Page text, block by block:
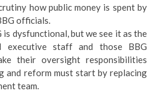
how public money is spent by
officials.
dysfunctional, but we see it as the
executive staff and those BBG
their oversight responsibilities
and reform must start by replacing
team.